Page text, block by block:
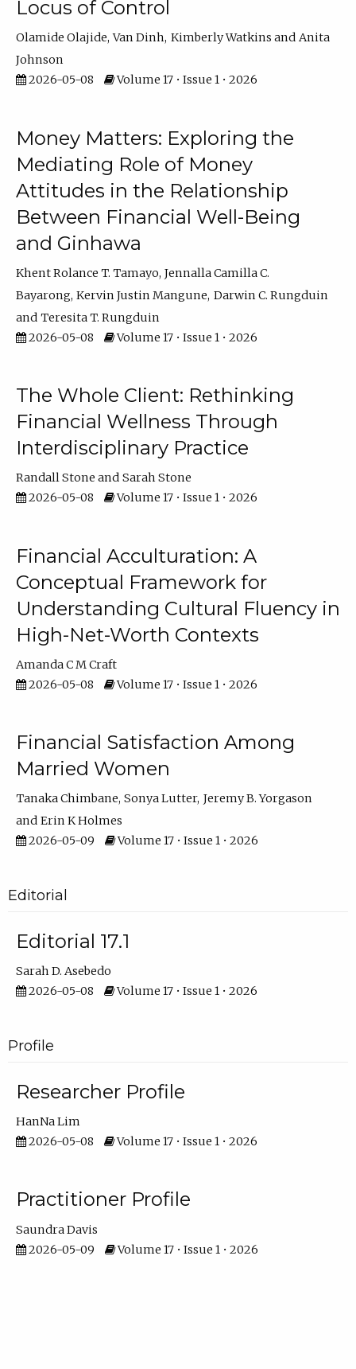
Locus of Control
Olamide Olajide Van Dinh Kimberly Watkins
Anita
Johnson
2026-05-08
Volume 17 • Issue 1 • 2026
Money Matters: Exploring the
Mediating Role of Money
Attitudes in the Relationship
Between Financial Well-Being
and Ginhawa
Khent Rolance T. Tamayo Jennalla Camilla C.
Bayarong Kervin Justin Mangune Darwin C. Rungduin
Teresita T. Rungduin
2026-05-08
Volume 17 • Issue 1 • 2026
The Whole Client: Rethinking
Financial Wellness Through
Interdisciplinary Practice
Randall Stone
Sarah Stone
2026-05-08
Volume 17 • Issue 1 • 2026
Financial Acculturation: A
Conceptual Framework for
Understanding Cultural Fluency in
High-Net-Worth Contexts
Amanda C M Craft
2026-05-08
Volume 17 • Issue 1 • 2026
Financial Satisfaction Among
Married Women
Tanaka Chimbane Sonya Lutter Jeremy B. Yorgason
Erin K Holmes
2026-05-09
Volume 17 • Issue 1 • 2026
Editorial
Editorial 17.1
Sarah D. Asebedo
2026-05-08
Volume 17 • Issue 1 • 2026
Profile
Researcher Profile
HanNa Lim
2026-05-08
Volume 17 • Issue 1 • 2026
Practitioner Profile
Saundra Davis
2026-05-09
Volume 17 • Issue 1 • 2026